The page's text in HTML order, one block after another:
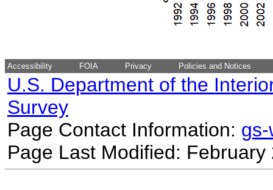
Accessibility FOIA Privacy Policies and Notices
U.S. Department of the
Survey
Page Contact Information:
Page Last Modified: